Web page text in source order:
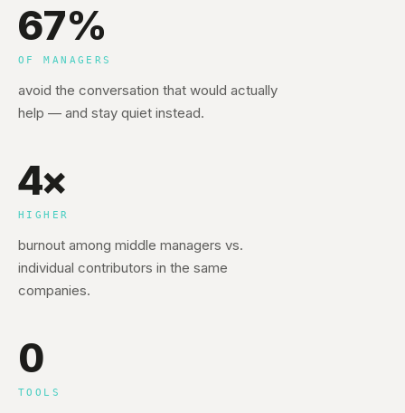
67%
OF MANAGERS
avoid the conversation that would actually
help — and stay quiet instead.
4×
HIGHER
burnout among middle managers vs.
individual contributors in the same
companies.
0
TOOLS